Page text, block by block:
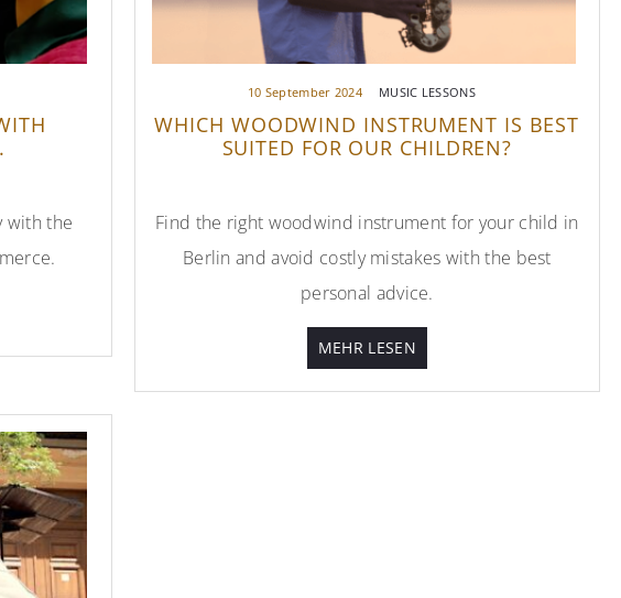
with the
10 September 2024 MUSIC LESSONS
WHICH WOODWIND INSTRUMENT IS BEST
SUITED FOR OUR CHILDREN?
Find the right woodwind instrument for your child in
Berlin and avoid costly mistakes with the best
personal advice.
MEHR LESEN